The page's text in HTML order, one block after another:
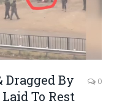
Dragged By
To Rest
0